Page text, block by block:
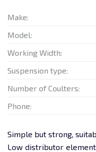
STORAGE
Make:
Model:
Working Width:
Suspension type:
Number of Coulters:
Phone:
Simple but strong,
Low distributor